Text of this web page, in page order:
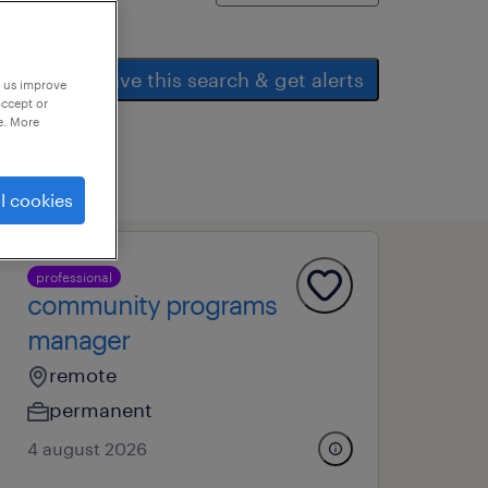
save this search & get alerts
professional
community programs
manager
remote
permanent
4 august 2026
improve
or
More
cookies